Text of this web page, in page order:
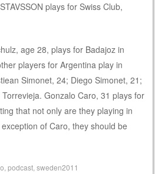
plays for Swiss Club,
age 28, plays for Badajoz in
players for Argentina play in
Simonet, 24; Diego Simonet, 21;
Gonzalo Caro, 31 plays for
that not only are they playing in
of Caro, they should be
,podcast ,sweden2011